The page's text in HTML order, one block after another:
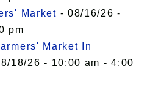
Market - 08/16/26 -
pm
Market In
18/26 - 10:00 am - 4:00